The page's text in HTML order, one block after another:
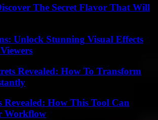
The Secret Flavor That Will
Unlock Stunning Visual Effects
Revealed: How To Transform
Revealed: How This Tool Can
Workflow